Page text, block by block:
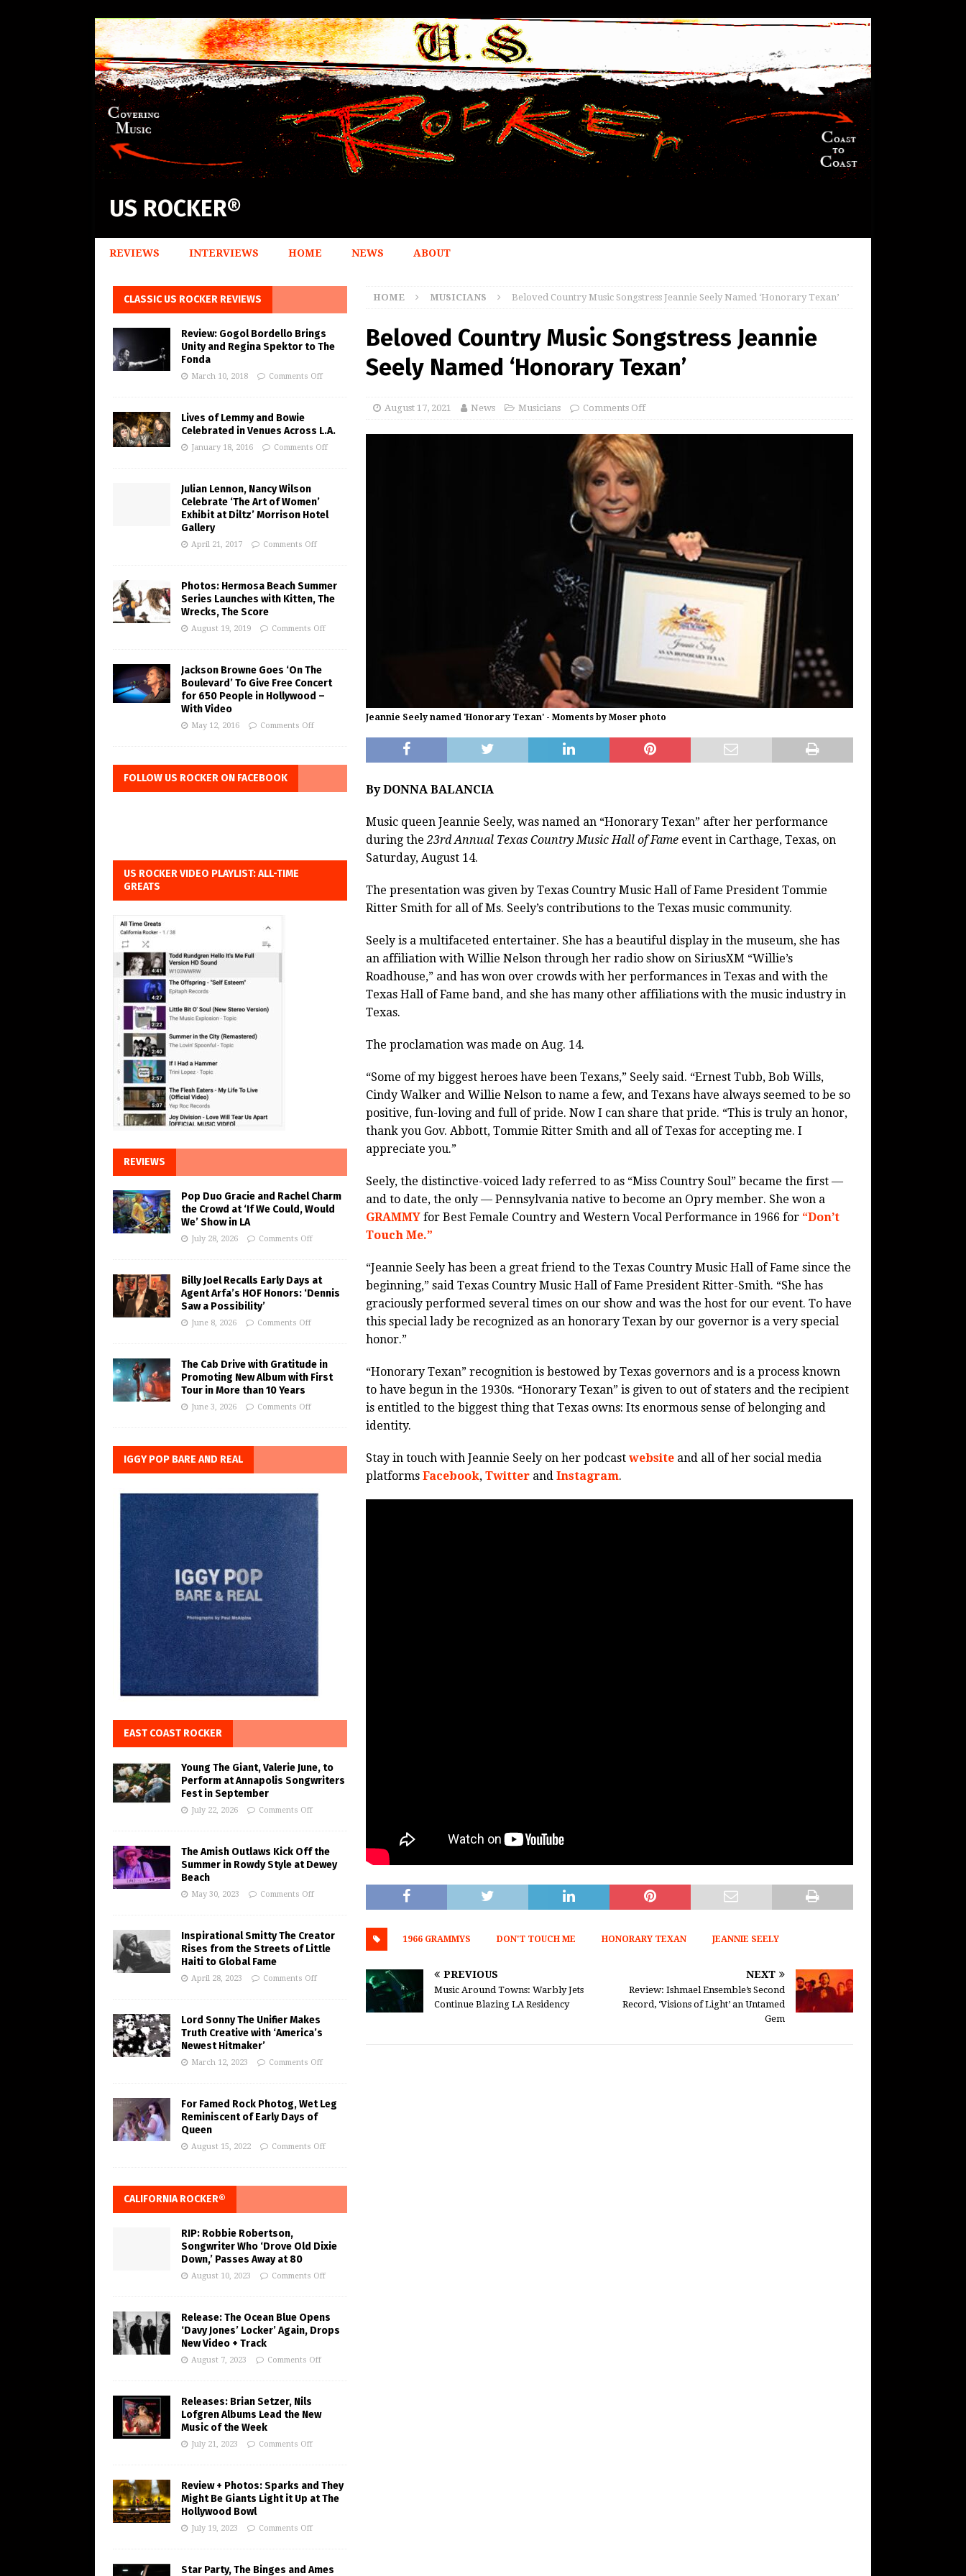
US ROCKER®
REVIEWS INTERVIEWS HOME NEWS ABOUT
HOME MUSICIANS Beloved Country Music Songstress Jeannie Seely Named ‘Honorary Texan’
Beloved Country Music Songstress Jeannie
Seely Named ‘Honorary Texan’
August 17, 2021 News Musicians Comments Off
Jeannie Seely named 'Honorary Texan' - Moments by Moser photo
By DONNA BALANCIA
Music queen Jeannie Seely, was named an “Honorary Texan” after her performance
during the23rd Annual Texas Country Music Hall of Fame event in Carthage, Texas, on
Saturday, August 14.
The presentation was given by Texas Country Music Hall of Fame President Tommie
Ritter Smith for all of Ms. Seely’s contributions to the Texas music community.
Seely is a multifaceted entertainer. She has a beautiful display in the museum, she has
an affiliation with Willie Nelson through her radio show on SiriusXM “Willie’s
Roadhouse,” and has won over crowds with her performances in Texas and with the
Texas Hall of Fame band, and she has many other affiliations with the music industry in
Texas.
The proclamation was made on Aug. 14.
“Some of my biggest heroes have been Texans,” Seely said. “Ernest Tubb, Bob Wills,
Cindy Walker and Willie Nelson to name a few, and Texans have always seemed to be so
positive, fun-loving and full of pride. Now I can share that pride. “This is truly an honor,
thank you Gov. Abbott, Tommie Ritter Smith and all of Texas for accepting me. I
appreciate you.”
Seely, the distinctive-voiced lady referred to as “Miss Country Soul” became the first —
and to date, the only — Pennsylvania native to become an Opry member. She won a
GRAMMYfor Best Female Country and Western Vocal Performance in 1966 for “Don’t
Touch Me.”
“Jeannie Seely has been a great friend to the Texas Country Music Hall of Fame since the
beginning,” said Texas Country Music Hall of Fame President Ritter-Smith. “She has
graciously performed several times on our show and was the host for our event. To have
this special lady be recognized as an honorary Texan by our governor is a very special
honor.”
“Honorary Texan” recognition is bestowed by Texas governors and is a process known
to have begun in the 1930s. “Honorary Texan” is given to out of staters and the recipient
is entitled to the biggest thing that Texas owns: Its enormous sense of belonging and
identity.
Stay in touch with Jeannie Seely on her podcast websiteand all of her social media
platforms Facebook, Twitterand Instagram.
1966 GRAMMYS DON'T TOUCH ME HONORARY TEXAN JEANNIE SEELY
PREVIOUS
Music Around Towns: Warbly Jets
Continue Blazing LA Residency
NEXT
Review: Ishmael Ensemble’s Second
Record, ‘Visions of Light’ an Untamed
Gem
CLASSIC US ROCKER REVIEWS
Review: Gogol Bordello Brings
Unity and Regina Spektor to The
Fonda
March 10, 2018 Comments Off
Lives of Lemmy and Bowie
Celebrated in Venues Across L.A.
January 18, 2016 Comments Off
Julian Lennon, Nancy Wilson
Celebrate ‘The Art of Women’
Exhibit at Diltz’ Morrison Hotel
Gallery
April 21, 2017 Comments Off
Photos: Hermosa Beach Summer
Series Launches with Kitten, The
Wrecks, The Score
August 19, 2019 Comments Off
Jackson Browne Goes ‘On The
Boulevard’ To Give Free Concert
for 650 People in Hollywood –
With Video
May 12, 2016 Comments Off
FOLLOW US ROCKER ON FACEBOOK
US ROCKER VIDEO PLAYLIST: ALL-TIME
GREATS
REVIEWS
Pop Duo Gracie and Rachel Charm
the Crowd at ‘If We Could, Would
We’ Show in LA
July 28, 2026 Comments Off
Billy Joel Recalls Early Days at
Agent Arfa’s HOF Honors: ‘Dennis
Saw a Possibility’
June 8, 2026 Comments Off
The Cab Drive with Gratitude in
Promoting New Album with First
Tour in More than 10 Years
June 3, 2026 Comments Off
IGGY POP BARE AND REAL
EAST COAST ROCKER
Young The Giant, Valerie June, to
Perform at Annapolis Songwriters
Fest in September
July 22, 2026 Comments Off
The Amish Outlaws Kick Off the
Summer in Rowdy Style at Dewey
Beach
May 30, 2023 Comments Off
Inspirational Smitty The Creator
Rises from the Streets of Little
Haiti to Global Fame
April 28, 2023 Comments Off
Lord Sonny The Unifier Makes
Truth Creative with ‘America’s
Newest Hitmaker’
March 12, 2023 Comments Off
For Famed Rock Photog, Wet Leg
Reminiscent of Early Days of
Queen
August 15, 2022 Comments Off
CALIFORNIA ROCKER®
RIP: Robbie Robertson,
Songwriter Who ‘Drove Old Dixie
Down,’ Passes Away at 80
August 10, 2023 Comments Off
Release: The Ocean Blue Opens
‘Davy Jones’ Locker’ Again, Drops
New Video + Track
August 7, 2023 Comments Off
Releases: Brian Setzer, Nils
Lofgren Albums Lead the New
Music of the Week
July 21, 2023 Comments Off
Review + Photos: Sparks and They
Might Be Giants Light it Up at The
Hollywood Bowl
July 19, 2023 Comments Off
Star Party, The Binges and Ames